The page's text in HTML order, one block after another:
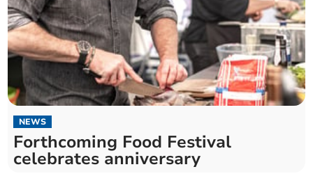
NEWS
Forthcoming Food Festival
celebrates anniversary